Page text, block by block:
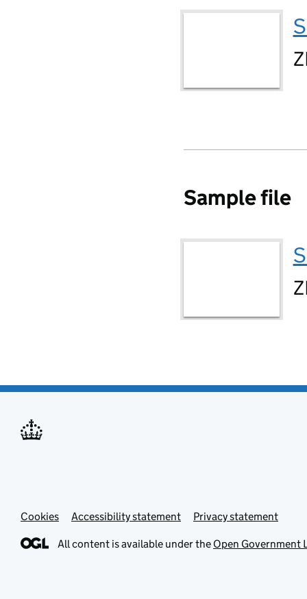
Sample file
Cookies Accessibility statement Privacy statement
All content is available under the Open Government